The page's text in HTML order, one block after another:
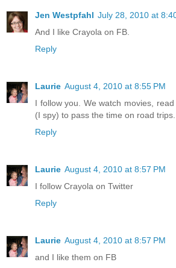
Jen Westpfahl July 28, 2010 at
And I like Crayola on FB.
Reply
Laurie August 4, 2010 at 8:55 PM
I follow you. We watch movies,
(I spy) to pass the time on road trips.
Reply
Laurie August 4, 2010 at 8:57 PM
I follow Crayola on Twitter
Reply
Laurie August 4, 2010 at 8:57 PM
and I like them on FB